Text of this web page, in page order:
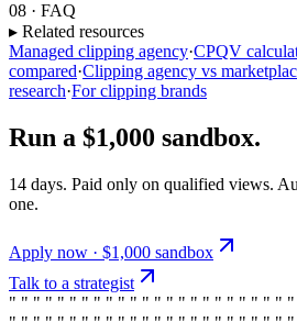
08 · FAQ
▸ Related resources
Managed clipping agency·CPQV
compared·Clipping agency vs
research·For clipping brands
Run a $1,000 sandbox.
14 days. Paid only on qualified views.
one.
Apply now · $1,000 sandbox
Talk to a strategist
" " " " " " " " " " " " " " " " " " " " " " "
" " " " " " " " " " " " " " " " " " " " " " "